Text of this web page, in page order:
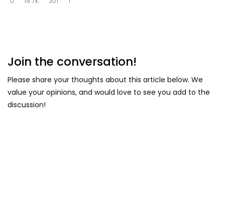
Join the conversation!
Please share your thoughts about this article below. We
value your opinions, and would love to see you add to the
discussion!